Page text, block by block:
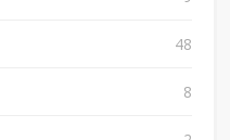
48
8